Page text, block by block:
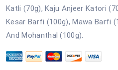
Katli (70g), Kaju Anjeer Katori
Kesar Barfi (100g), Mawa Barfi
And Mohanthal (100g).